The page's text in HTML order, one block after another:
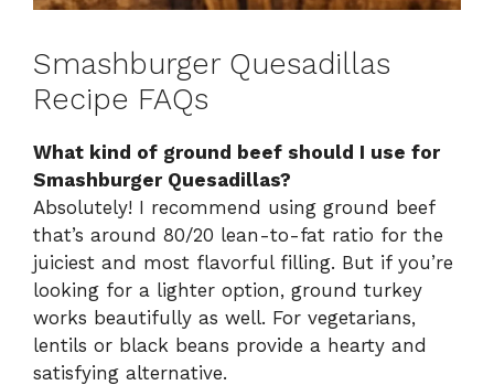
Smashburger Quesadillas
Recipe FAQs
What kind of ground beef should I use for
Smashburger Quesadillas?
Absolutely! I recommend using ground beef
that’s around 80/20 lean-to-fat ratio for the
juiciest and most flavorful filling. But if you’re
looking for a lighter option, ground turkey
works beautifully as well. For vegetarians,
lentils or black beans provide a hearty and
satisfying alternative.